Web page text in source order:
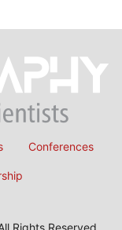
Conferences